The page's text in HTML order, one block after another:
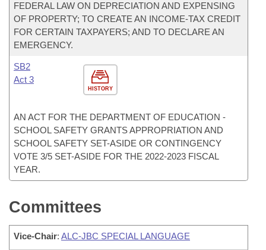
FEDERAL LAW ON DEPRECIATION AND EXPENSING
OF PROPERTY; TO CREATE AN INCOME-TAX CREDIT
FOR CERTAIN TAXPAYERS; AND TO DECLARE AN
EMERGENCY.
HISTORY
SB2
Act 3
AN ACT FOR THE DEPARTMENT OF EDUCATION -
SCHOOL SAFETY GRANTS APPROPRIATION AND
SCHOOL SAFETY SET-ASIDE OR CONTINGENCY
VOTE 3/5 SET-ASIDE FOR THE 2022-2023 FISCAL
YEAR.
Committees
Vice-Chair: ALC-JBC SPECIAL LANGUAGE